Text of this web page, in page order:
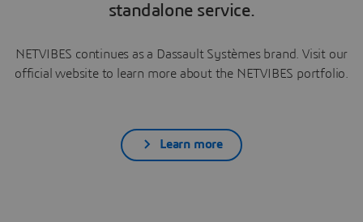
standalone service.
NETVIBES continues as a Dassault Systèmes brand. Visit our
official website to learn more about the NETVIBES portfolio.
Learn more